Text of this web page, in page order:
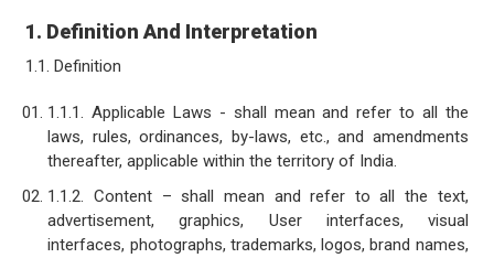
1. Definition And Interpretation
1.1. Definition
1.1.1. Applicable Laws - shall mean and refer to all the
laws, rules, ordinances, by-laws, etc., and amendments
thereafter, applicable within the territory of India.
1.1.2. Content – shall mean and refer to all the text,
advertisement, graphics, User interfaces, visual
interfaces, photographs, trademarks, logos, brand names,